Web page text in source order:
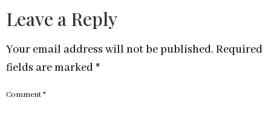
Leave a Reply
Your email address will not be published. Required
fields are marked *
Comment*